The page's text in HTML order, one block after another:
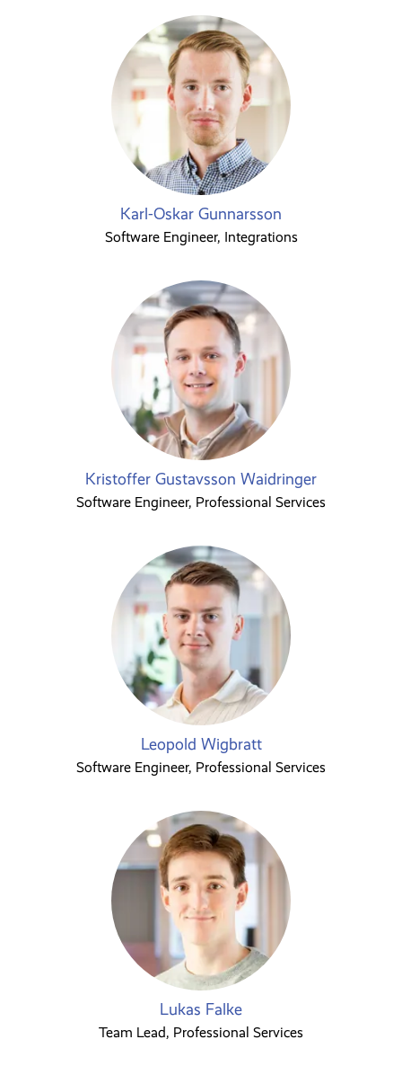
Karl-Oskar Gunnarsson
Software Engineer, Integrations
Kristoffer Gustavsson Waidringer
Software Engineer, Professional Services
Leopold Wigbratt
Software Engineer, Professional Services
Lukas Falke
Team Lead, Professional Services